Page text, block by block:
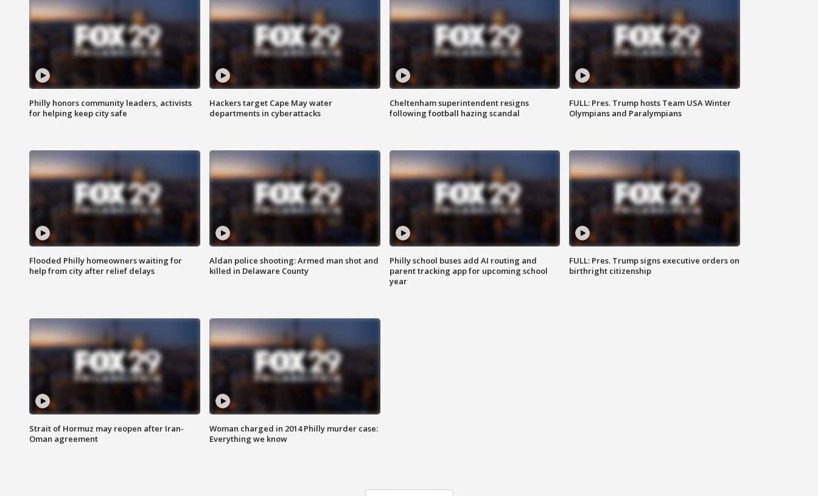
Philly honors community leaders, activists
for helping keep city safe
Hackers target Cape May water
departments in cyberattacks
Cheltenham superintendent resigns
following football hazing scandal
FULL: Pres. Trump hosts Team USA Winter
Olympians and Paralympians
Flooded Philly homeowners waiting for
help from city after relief delays
Aldan police shooting: Armed man shot and
killed in Delaware County
Philly school buses add AI routing and
parent tracking app for upcoming school
year
FULL: Pres. Trump signs executive orders on
birthright citizenship
Strait of Hormuz may reopen after Iran-
Oman agreement
Woman charged in 2014 Philly murder case:
Everything we know